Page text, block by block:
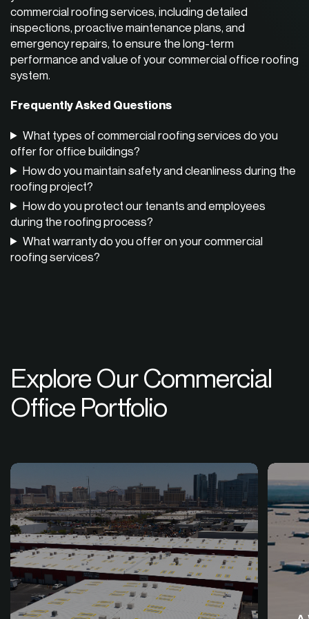
commercial roofing services,including detailed
inspections, proactive maintenance plans, and
emergency repairs, to ensure the long-term
performance and value of your commercial office roofing
system.
Frequently Asked Questions
What types of commercial roofing services do you
offer for office buildings?
How do you maintain safety and cleanliness during the
roofing project?
How do you protect our tenants and employees
during the roofing process?
What warranty do you offer on your commercial
roofing services?
Explore Our Commercial
Office Portfolio